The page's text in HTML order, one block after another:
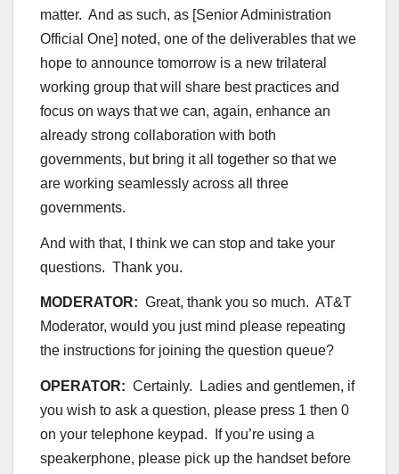
matter. And as such, as [Senior Administration
Official One] noted, one of the deliverables that we
hope to announce tomorrow is a new trilateral
working group that will share best practices and
focus on ways that we can, again, enhance an
already strong collaboration with both
governments, but bring it all together so that we
are working seamlessly across all three
governments.
And with that, I think we can stop and take your
questions. Thank you.
MODERATOR: Great, thank you so much. AT&T
Moderator, would you just mind please repeating
the instructions for joining the question queue?
OPERATOR: Certainly. Ladies and gentlemen, if
you wish to ask a question, please press 1 then 0
on your telephone keypad. If you’re using a
speakerphone, please pick up the handset before